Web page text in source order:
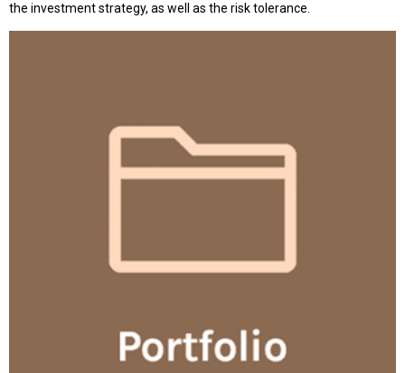
the investment strategy, as well as the risk tolerance.